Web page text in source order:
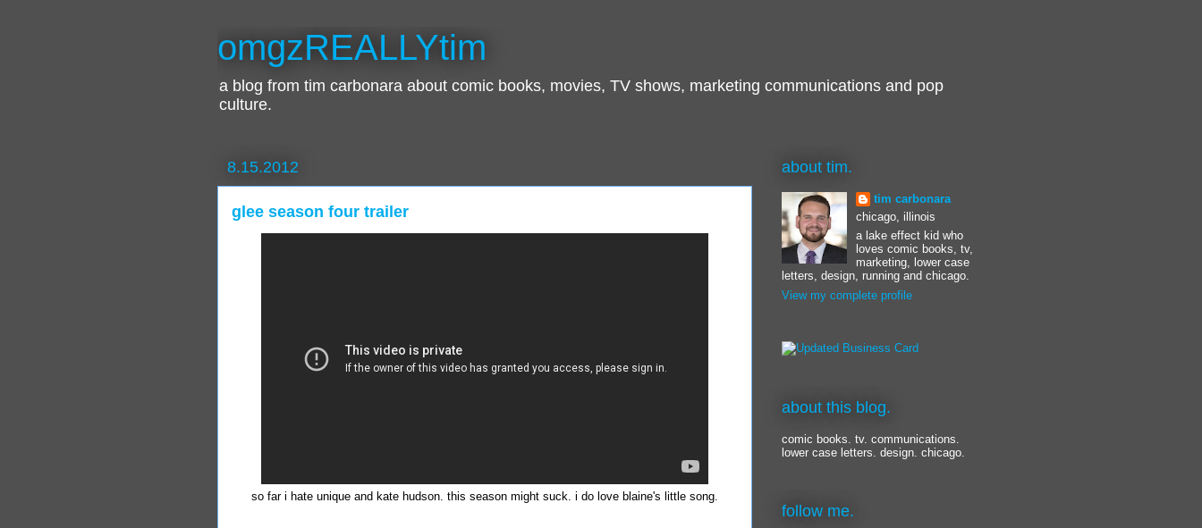
omgzREALLYtim
a blog from tim carbonara about comic books, movies, TV shows, marketing communications and pop
culture.
8.15.2012
glee season four trailer
so far i hate unique and kate hudson. this season might suck. i do love blaine's little song.
about tim.
tim carbonara
chicago, illinois
a lake effect kid who
loves comic books, tv,
marketing, lower case
letters, design, running and chicago.
View my complete profile
about this blog.
comic books. tv. communications.
lower case letters. design. chicago.
follow me.